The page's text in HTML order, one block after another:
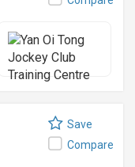
Save
Compare